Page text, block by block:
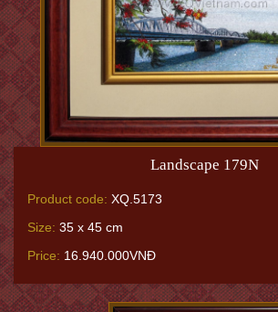
Landscape 179N
Product code: XQ.5173
Size: 35 x 45 cm
Price: 16.940.000VNĐ